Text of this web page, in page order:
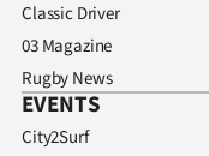
Classic Driver
03 Magazine
Rugby News
EVENTS
City2Surf